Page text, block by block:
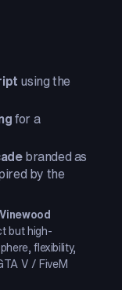
using the
for a
branded as
by the
Vinewood
but high-
flexibility,
V / FiveM